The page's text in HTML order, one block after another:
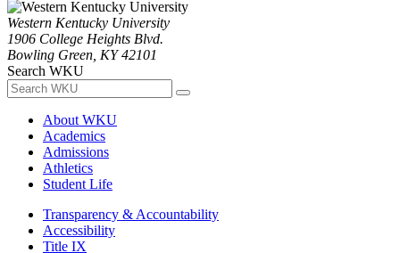
Western Kentucky University
1906 College Heights Blvd.
Bowling Green, KY 42101
Search WKU
About WKU
Academics
Admissions
Athletics
Student Life
Transparency & Accountability
Accessibility
Title IX